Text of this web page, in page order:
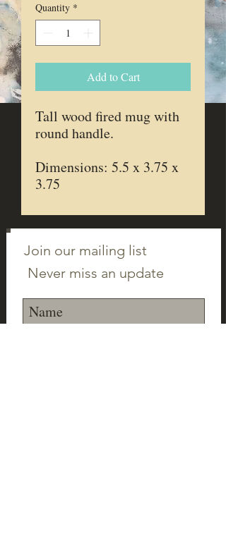
Quantity *
Add to Cart
Tall wood fired mug with
round handle.
Dimensions: 5.5 x 3.75 x
3.75
Join our mailing list
Never miss an update